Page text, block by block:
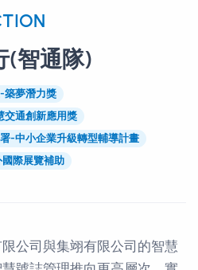
(智通隊)
築夢潛力獎
交通創新應用獎
-中小企業升級轉型輔導計畫
際展覽補助
公司與集翊有限公司的智慧